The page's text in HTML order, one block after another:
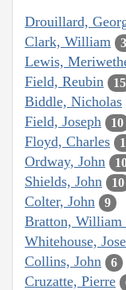
Drouillard,
Clark, William
Lewis,
Field, Reubin 15
Biddle, Nicholas
Field, Joseph 10
Floyd, Charles
Ordway, John
Shields, John 10
Colter, John 9
Bratton, William
Whitehouse,
Collins, John 6
Cruzatte, Pierre